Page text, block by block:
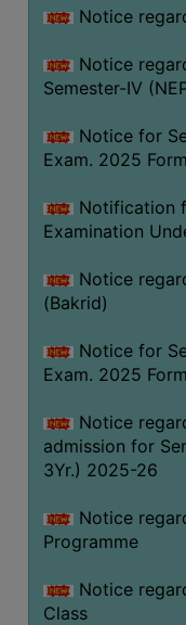
Students
Faculty
Parents
Alumni
SWAYAM
WiFi
CAMPUS
COMMON
ROOM
TRAINING
CENTER
CREDIT
CARD
HEALTH
CARE
Notice
Notice
Semester-IV
Notice for
Exam. 2025
Notification
Examination
Notice
(Bakrid)
Notice for
Exam. 2025
Notice
admission for
3Yr.) 2025-26
Notice
Programme
Notice
Class